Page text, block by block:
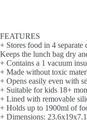
FEATURES
+ Stores food in 4
Keeps the lunch bag dry
+ Contains a 1 vacuum
+ Made without toxic
+ Opens easily even with
+ Suitable for kids 18+
+ Lined with removable
+ Holds up to 1900ml of
+ Dimensions: